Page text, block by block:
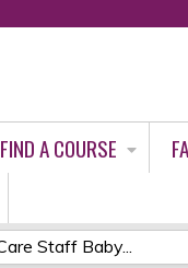
FIND A COURSE
Staff Baby...